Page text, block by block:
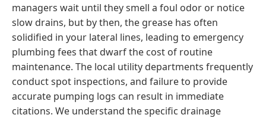
managers wait until they smell a foul odor or notice
slow drains, but by then, the grease has often
solidified in your lateral lines, leading to emergency
plumbing fees that dwarf the cost of routine
maintenance. The local utility departments frequently
conduct spot inspections, and failure to provide
accurate pumping logs can result in immediate
citations. We understand the specific drainage